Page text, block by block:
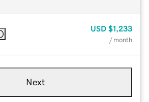
USD $1,233
/ month
Next